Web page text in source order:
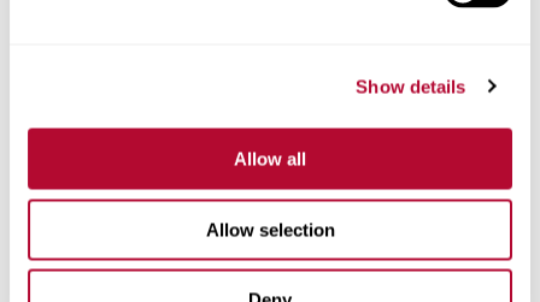
Show details
Allow all
Allow selection